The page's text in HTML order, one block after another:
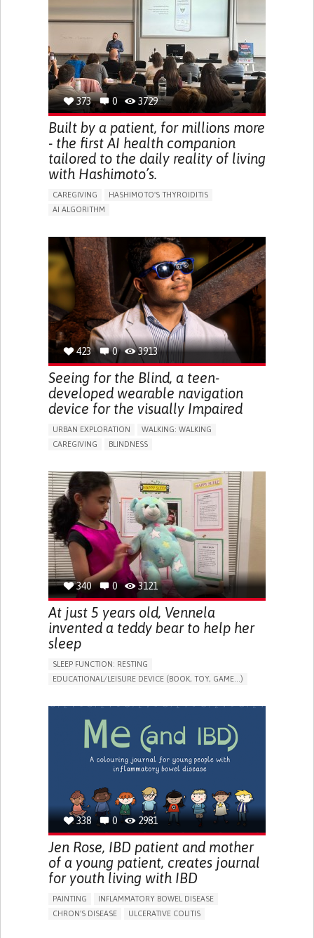
BODY-WORN SOLUTIONS (CLOTHING, ACCESSORIES,
URGENCY TO URINATE
URINARY INCONTINENCE
URINE LEAKAGE WITH COUGHING OR SNEEZING (STRESS
INCONTINENCE)
PROMOTING SELF-MANAGEMENT
GYNECOLOGY AND OBSTETRICS
UROLOGY
PORTUGAL
373 0 3729
Built by a patient, for millions more
- the first AI health companion
tailored to the daily reality of living
with Hashimoto’s.
CAREGIVING
HASHIMOTO'S THYROIDITIS
AI ALGORITHM
ENHANCING HEALTH LITERACY
MANAGE MEDICATION
RAISE AWARENESS
CAREGIVING SUPPORT
ENDOCRINOLOGY
MONTENEGRO
423 0 3913
Seeing for the Blind, a teen-
developed wearable navigation
device for the visually Impaired
URBAN EXPLORATION
WALKING: WALKING
CAREGIVING
BLINDNESS
ASSISTIVE DAILY LIFE DEVICE (TO HELP ADL)
FREQUENT FALLS
REGAINING SENSORY FUNCTION
PROMOTING SELF-MANAGEMENT
PREVENTING (VACCINATION, PROTECTION, FALLS,
RESEARCH/MAPPING)
CAREGIVING SUPPORT
OPHTHALMOLOGY
UNITED STATES
340 0 3121
At just 5 years old, Vennela
invented a teddy bear to help her
sleep
SLEEP FUNCTION: RESTING
EDUCATIONAL/LEISURE DEVICE (BOOK, TOY, GAME...)
PEDIATRICS
PEDIATRIC INNOVATIONS UNITED STATES
338 0 2981
Jen Rose, IBD patient and mother
of a young patient, creates journal
for youth living with IBD
PAINTING
INFLAMMATORY BOWEL DISEASE
CHRON'S DISEASE
ULCERATIVE COLITIS